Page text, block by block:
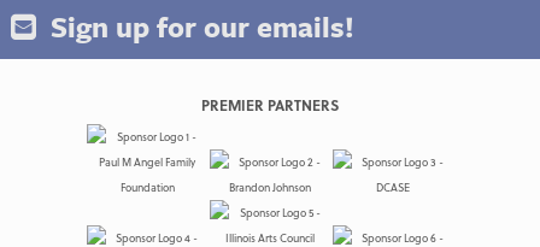
Sign up for our emails!
PREMIER PARTNERS